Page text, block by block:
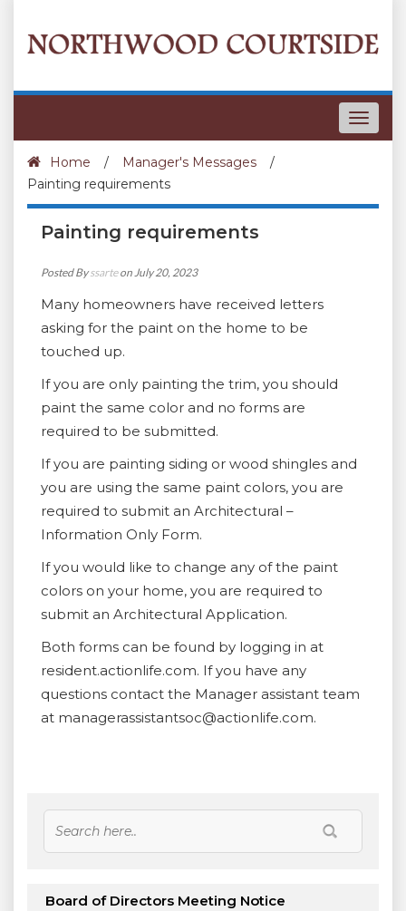
Toggle
Home
/ Manager's Messages
/
Painting requirements
Painting requirements
Posted Byssarteon July 20, 2023
Many homeowners have received letters
asking for the paint on the home to be
touched up.
If you are only painting the trim, you should
paint the same color and no forms are
required to be submitted.
If you are painting siding or wood shingles and
you are using the same paint colors, you are
required to submit an Architectural –
Information Only Form.
If you would like to change any of the paint
colors on your home, you are required to
submit an Architectural Application.
Both forms can be found by logging in at
resident.actionlife.com. If you have any
questions contact the Manager assistant team
at managerassistantsoc@actionlife.com.
Board of Directors Meeting Notice